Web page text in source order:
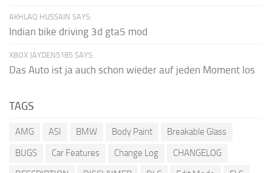
AKHLAQ HUSSAIN SAYS:
Indian bike driving 3d gta5 mod
XBOX JAYDEN5185 SAYS:
Das Auto ist ja auch schon wieder auf jeden Moment los
TAGS
AMG ASI BMW Body Paint
Breakable Glass
BUGS
Car Features Change Log
CHANGELOG